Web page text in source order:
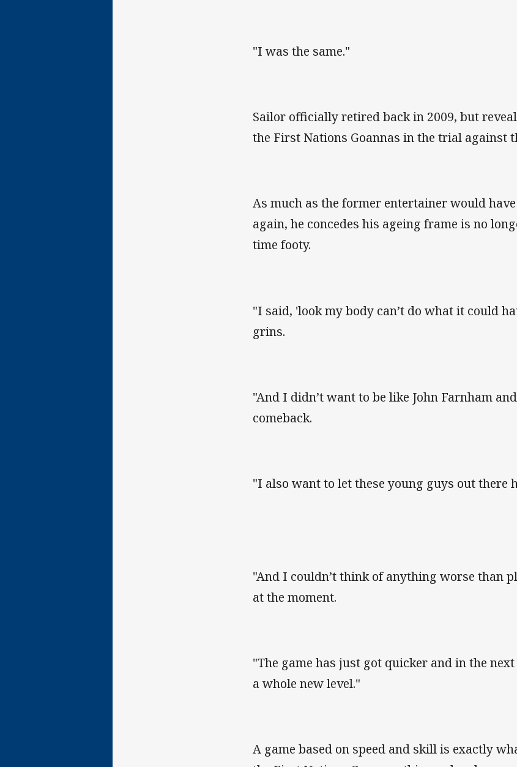
"I was the same."
Sailor officially retired back in 2009, but
the First Nations Goannas in the trial against
As much as the former entertainer would
again, he concedes his ageing frame is no
time footy.
"I said, 'look my body can’t do what it could
grins.
"And I didn’t want to be like John Farnham
comeback.
"I also want to let these young guys out there
"And I couldn’t think of anything worse than
at the moment.
"The game has just got quicker and in the
a whole new level."
A game based on speed and skill is exactly